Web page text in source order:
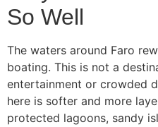
So Well
The waters around Faro
boating. This is not a
entertainment or crowded
here is softer and more
protected lagoons, sandy